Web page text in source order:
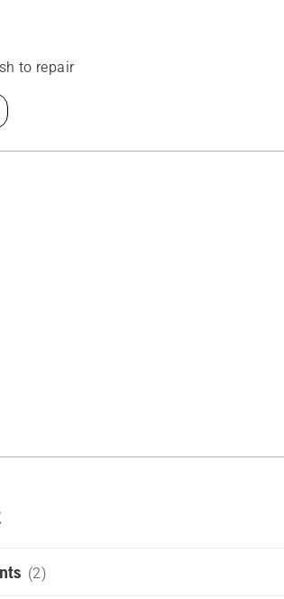
to repair
(2)